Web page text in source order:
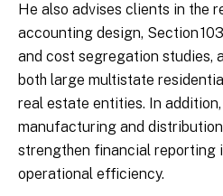
He also advises clients in the
accounting design, Section
and cost segregation studies,
both large multistate
real estate entities. In
manufacturing and
strengthen financial reporting
operational efficiency.